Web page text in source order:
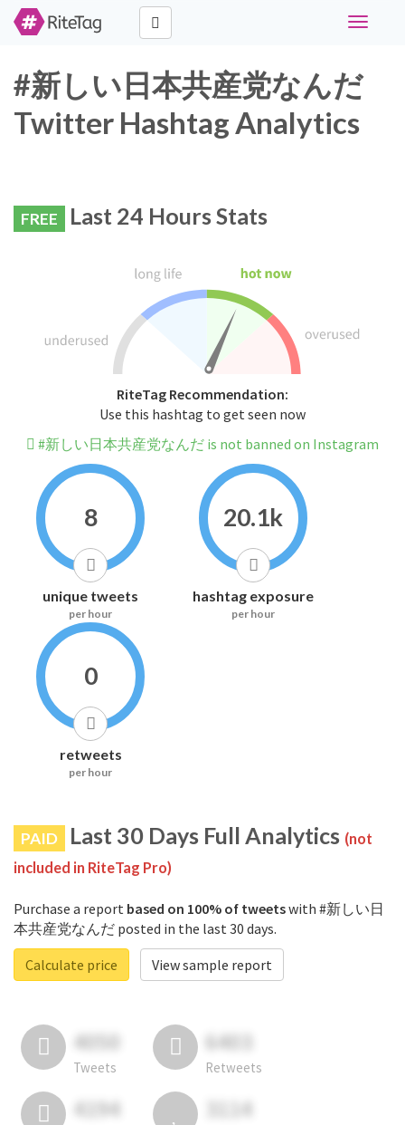
Toggle
#新しい日本共産党なんだ
Twitter Hashtag Analytics
FREE Last 24 Hours Stats
RiteTag Recommendation:
Use this hashtag to get seen now
#新しい日本共産党なんだ is not banned on Instagram
8
unique tweets
per hour
20.1k
hashtag exposure
per hour
0
retweets
per hour
PAID Last 30 Days Full Analytics (not
included in RiteTag Pro)
Purchase a report based on 100% of tweetswith #新しい日
本共産党なんだ posted in the last 30 days.
Calculate price
View sample report
4050
Tweets
6403
Retweets
4194 3114